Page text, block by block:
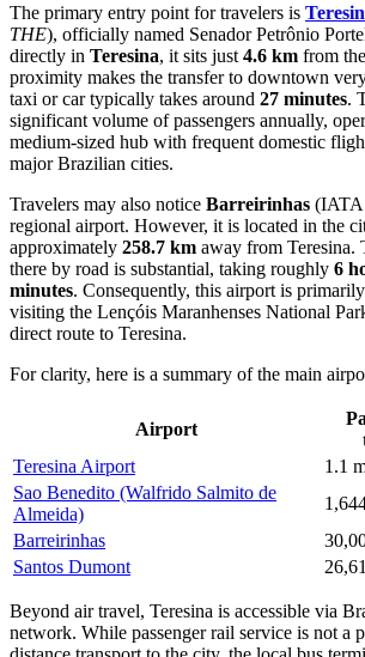
The primary entry point for travelers is
THE), officially named Senador Petrônio
directly in Teresina, it sits just 4.6 km from
proximity makes the transfer to downtown
taxi or car typically takes around 27 minutes.
significant volume of passengers annually,
medium-sized hub with frequent domestic
major Brazilian cities.
Travelers may also notice Barreirinhas
regional airport. However, it is located in the
approximately 258.7 km away from Teresina.
there by road is substantial, taking roughly 6
minutes. Consequently, this airport is
visiting the Lençóis Maranhenses National
direct route to Teresina.
For clarity, here is a summary of the main
Airport
Teresina Airport
1.1
Sao Benedito (Walfrido Salmito de
Almeida)
Barreirinhas
Santos Dumont
Beyond air travel, Teresina is accessible via
network. While passenger rail service is not a